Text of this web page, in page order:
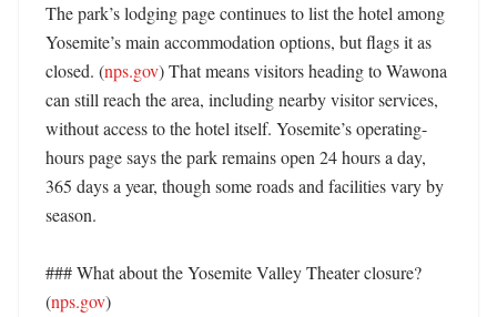
The park’s lodging page continues to list the hotel among
Yosemite’s main accommodation options, but flags it as
closed. (nps.gov) That means visitors heading to Wawona
can still reach the area, including nearby visitor services,
without access to the hotel itself. Yosemite’s operating-
hours page says the park remains open 24 hours a day,
365 days a year, though some roads and facilities vary by
season.
### What about the Yosemite Valley Theater closure?
(nps.gov)